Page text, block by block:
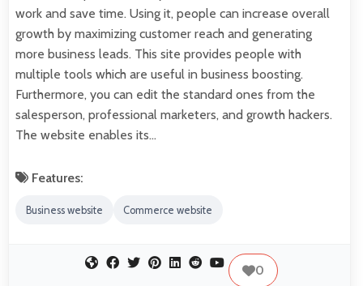
work and save time. Using it, people can increase overall
growth by maximizing customer reach and generating
more business leads. This site provides people with
multiple tools which are useful in business boosting.
Furthermore, you can edit the standard ones from the
salesperson, professional marketers, and growth hackers.
The website enables its…
Features:
Business website Commerce website
0